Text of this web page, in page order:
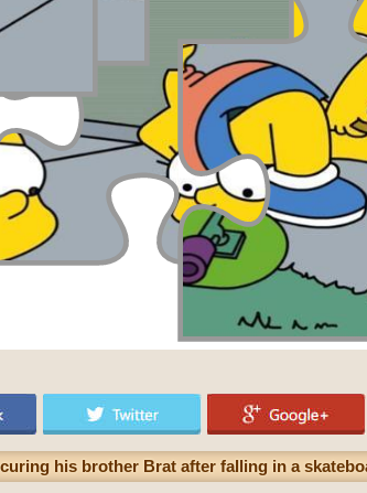
his brother Brat after falling in a